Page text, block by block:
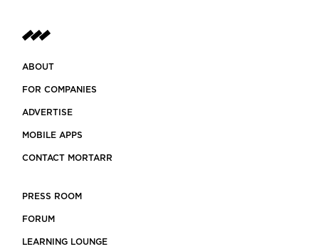
ABOUT
FOR COMPANIES
ADVERTISE
MOBILE APPS
CONTACT MORTARR
PRESS ROOM
FORUM
LEARNING LOUNGE